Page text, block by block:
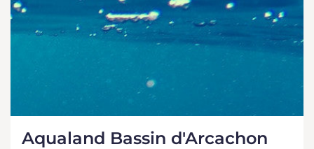
Aqualand Bassin d'Arcachon